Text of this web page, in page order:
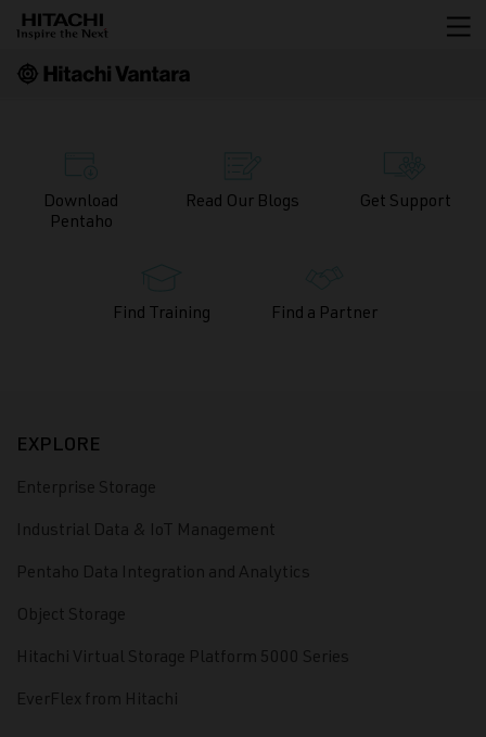
Download
Pentaho
Read Our Blogs Get Support
Find Training Find a Partner
EXPLORE
Enterprise Storage
Industrial Data & IoT Management
Pentaho Data Integration and Analytics
Object Storage
Hitachi Virtual Storage Platform 5000 Series
EverFlex from Hitachi